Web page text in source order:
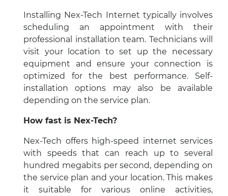
Installing Nex-Tech Internet typically involves
scheduling an appointment with their
professional installation team. Technicians will
visit your location to set up the necessary
equipment and ensure your connection is
optimized for the best performance. Self-
installation options may also be available
depending on the service plan.
How fast is Nex-Tech?
Nex-Tech offers high-speed internet services
with speeds that can reach up to several
hundred megabits per second, depending on
the service plan and your location. This makes
it suitable for various online activities,